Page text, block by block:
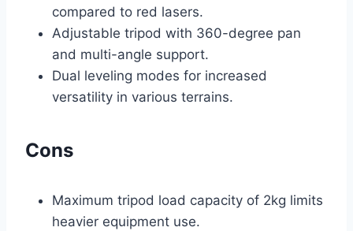
compared to red lasers.
Adjustable tripod with 360-degree pan
and multi-angle support.
Dual leveling modes for increased
versatility in various terrains.
Cons
Maximum tripod load capacity of 2kg limits
heavier equipment use.